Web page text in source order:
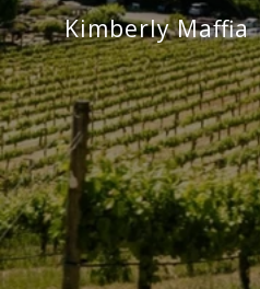
Kimberly Maffia